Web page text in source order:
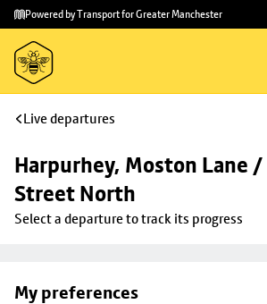
Skip to
main
content
Skip
to
footer
Powered by Transport for Greater Manchester
Live departures
Harpurhey, Moston Lane
Street North
Select a departure to track its progress
My preferences